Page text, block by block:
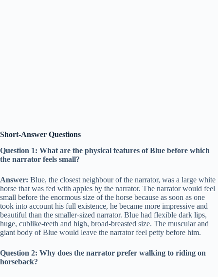
Short-Answer Questions
Question 1: What are the physical features of Blue before which
the narrator feels small?
Answer: Blue, the closest neighbour of the narrator, was a large white
horse that was fed with apples by the narrator. The narrator would feel
small before the enormous size of the horse because as soon as one
took into account his full existence, he became more impressive and
beautiful than the smaller-sized narrator. Blue had flexible dark lips,
huge, cublike-teeth and high, broad-breasted size. The muscular and
giant body of Blue would leave the narrator feel petty before him.
Question 2: Why does the narrator prefer walking to riding on
horseback?